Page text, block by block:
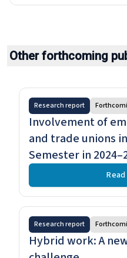
Other forthcoming
Research report
Involvement of
and trade unions
Semester in
Research report
Hybrid work: A